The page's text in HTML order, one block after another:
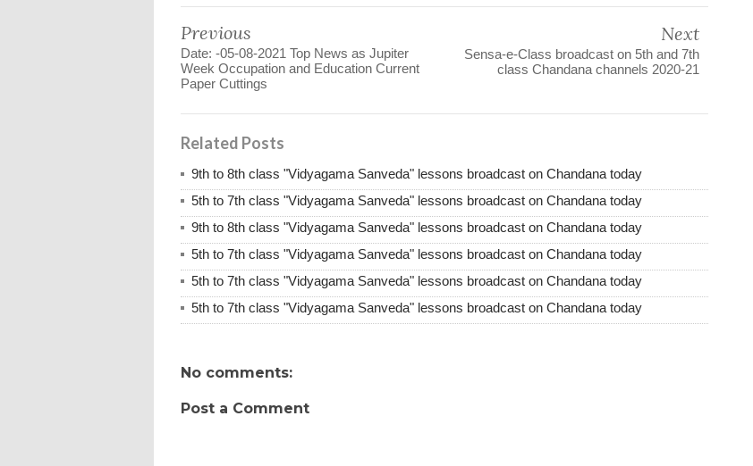
Previous
Date: -05-08-2021 Top News as Jupiter
Week Occupation and Education Current
Paper Cuttings
Next
Sensa-e-Class broadcast on 5th and 7th
class Chandana channels 2020-21
Related Posts
9th to 8th class "Vidyagama Sanveda" lessons broadcast on Chandana today
5th to 7th class "Vidyagama Sanveda" lessons broadcast on Chandana today
9th to 8th class "Vidyagama Sanveda" lessons broadcast on Chandana today
5th to 7th class "Vidyagama Sanveda" lessons broadcast on Chandana today
5th to 7th class "Vidyagama Sanveda" lessons broadcast on Chandana today
5th to 7th class "Vidyagama Sanveda" lessons broadcast on Chandana today
No comments:
Post a Comment